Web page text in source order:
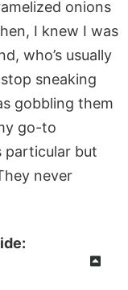
onions
I knew I was
who’s usually
sneaking
gobbling them
go-to
particular but
never